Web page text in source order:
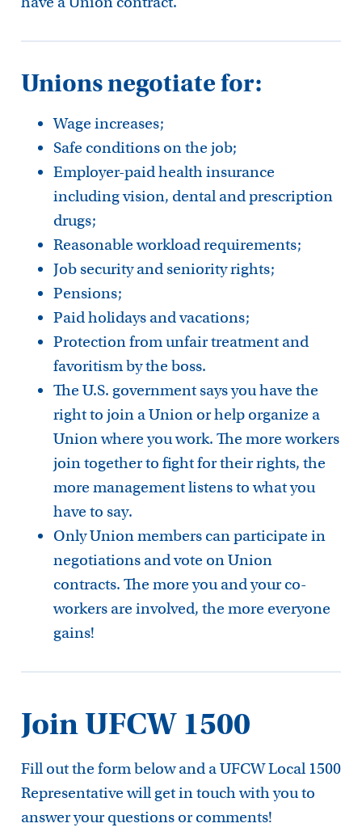
Unions negotiate for:
Wage increases;
Safe conditions on the job;
Employer-paid health insurance
including vision, dental and prescription
drugs;
Reasonable workload requirements;
Job security and seniority rights;
Pensions;
Paid holidays and vacations;
Protection from unfair treatment and
favoritism by the boss.
The U.S. government says you have the
right to join a Union or help organize a
Union where you work. The more workers
join together to fight for their rights, the
more management listens to what you
have to say.
Only Union members can participate in
negotiations and vote on Union
contracts. The more you and your co-
workers are involved, the more everyone
gains!
Join UFCW 1500
Fill out the form below and a UFCW Local 1500
Representative will get in touch with you to
answer your questions or comments!